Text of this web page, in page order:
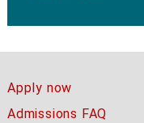
Apply now
Admissions FAQ